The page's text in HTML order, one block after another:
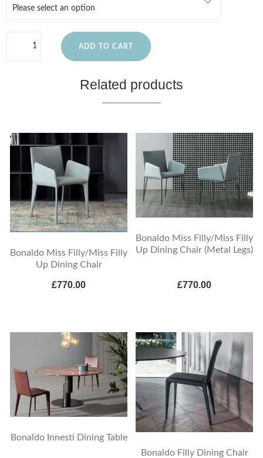
ADD TO CART
Related products
Bonaldo Miss Filly/Miss Filly
Up Dining Chair
£770.00
Bonaldo Miss Filly/Miss Filly
Up Dining Chair (Metal Legs)
£770.00
Bonaldo Innesti Dining Table
Bonaldo Filly Dining Chair